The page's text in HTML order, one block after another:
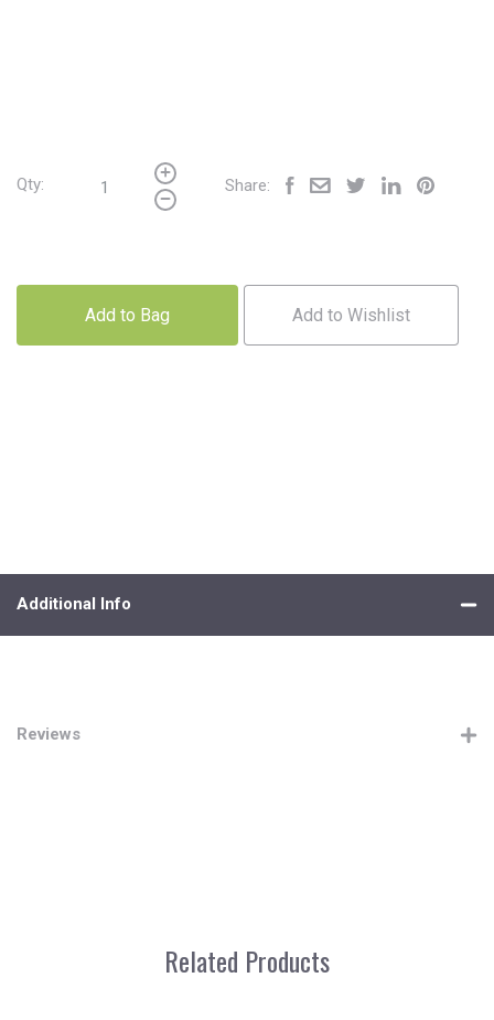
Qty: Share:
Add to Bag Add to Wishlist
Additional Info
Reviews
Related Products